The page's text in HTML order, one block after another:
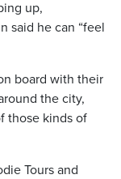
up,
said he can “feel
board with their
the city,
those kinds of
Tours and